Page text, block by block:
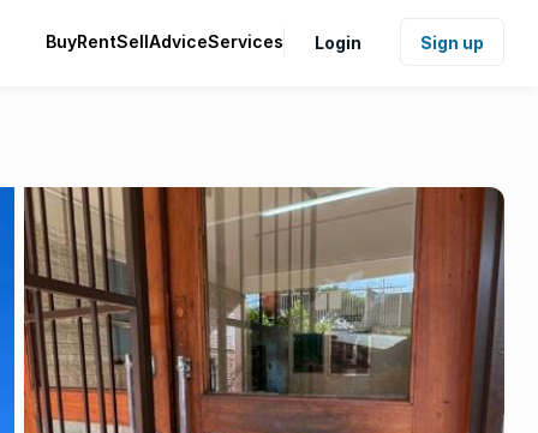
BuyRentSellAdviceServices Login Sign up